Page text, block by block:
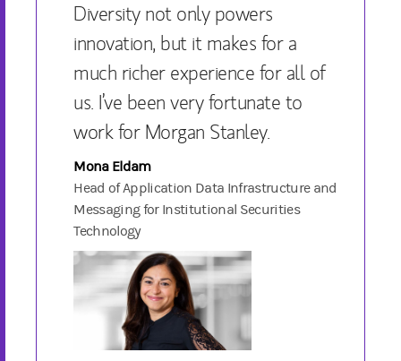
Diversity not only powers
innovation, but it makes for a
much richer experience for all of
us. I’ve been very fortunate to
work for Morgan Stanley.
Mona Eldam
Head of Application Data Infrastructure and
Messaging for Institutional Securities
Technology